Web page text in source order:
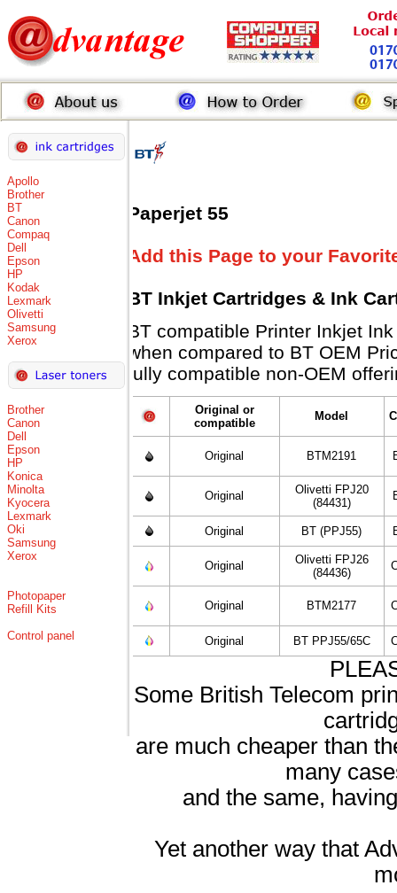
Apollo
Brother
BT
Canon
Compaq
Dell
Epson
HP
Kodak
Lexmark
Olivetti
Samsung
Xerox
Brother
Canon
Dell
Epson
HP
Konica
Minolta
Kyocera
Lexmark
Oki
Samsung
Xerox
Photopaper
Refill Kits
Control panel
Paperjet 55
Add this Page to your
BT Inkjet Cartridges & Ink
BT compatible Printer Inkjet
when compared to BT OEM
fully compatible non-OEM
Original or
compatible
Model
Original BTM2191
Original
Olivetti FPJ20
(84431)
Original BT (PPJ55)
Original
Olivetti FPJ26
(84436)
Original BTM2177
Original BT PPJ55/65C
Some British Telecom
are much cheaper than
many
and the same,
Yet another way that